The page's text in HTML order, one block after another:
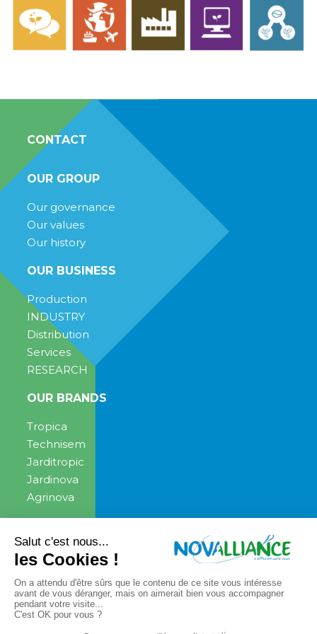
CONTACT
OUR GROUP
Our governance
Our values
Our history
OUR BUSINESS
Production
INDUSTRY
Distribution
Services
RESEARCH
OUR BRANDS
Tropica
Technisem
Jarditropic
Jardinova
Agrinova
NEWS
News
PRESS CONTACT